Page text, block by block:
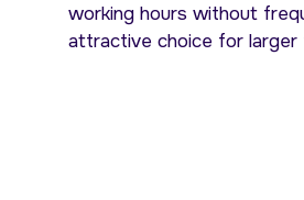
working hours without
attractive choice for larger